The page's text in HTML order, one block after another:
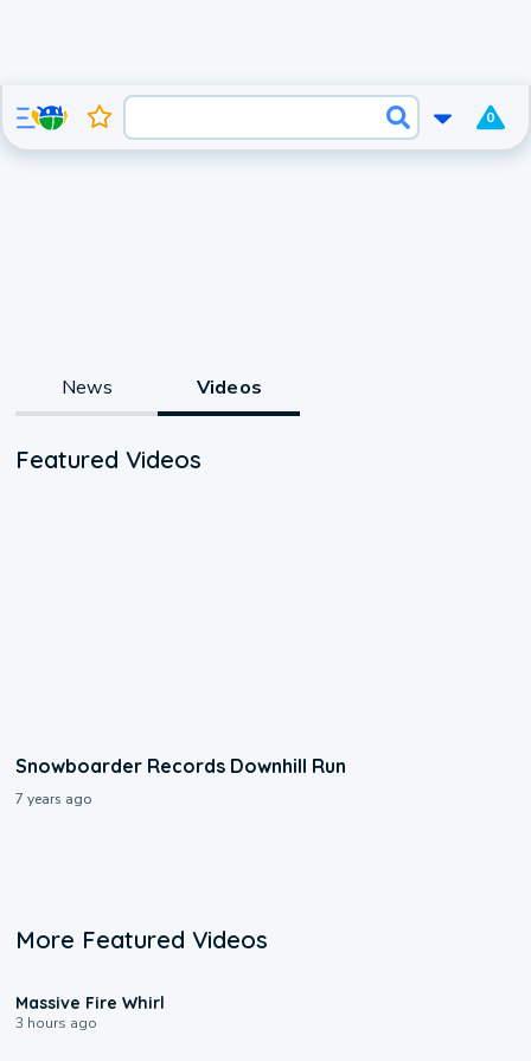
0
News Videos
Featured Videos
Snowboarder Records Downhill Run
7 years ago
More Featured Videos
Massive Fire Whirl
3 hours ago